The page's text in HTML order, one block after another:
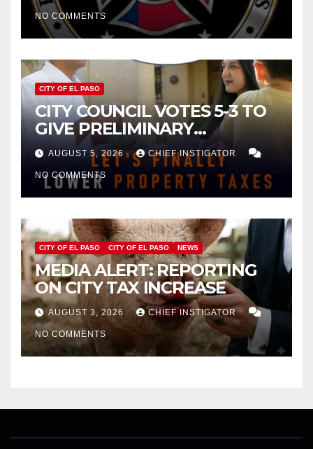
NO COMMENTS
CITY OF EL PASO
CITY COUNCIL VOTES 5-3 TO
GIVE PRELIMINARY
APPROVAL FOR $132 TAX
INCREASE ON SINGLE-FAMILY
HOMES WORTH $232,669
AUGUST 5, 2026 CHIEF INSTIGATOR
NO COMMENTS
CITY OF EL PASO CITY OF EL PASO NEWS
MEDIA ALERT: REPORTING
ON CITY TAX INCREASE
AUGUST 3, 2026 CHIEF INSTIGATOR
NO COMMENTS